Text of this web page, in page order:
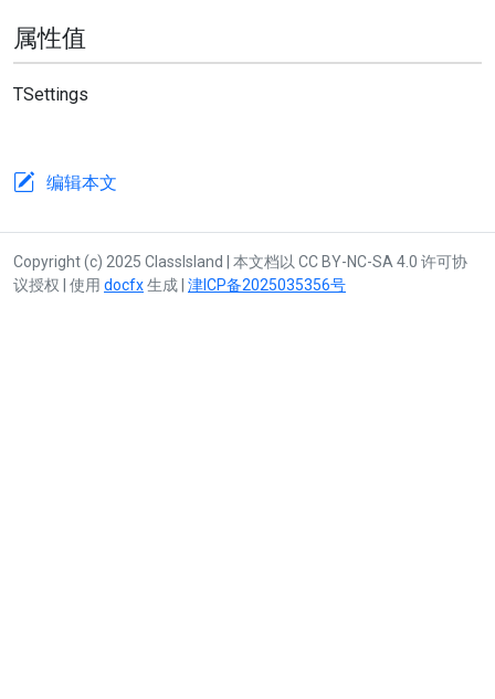
属性值
TSettings
编辑本文
Copyright (c) 2025 ClassIsland | 本文档以 CC BY-NC-SA 4.0 许可协
议授权 | 使用 docfx生成 | 津ICP备2025035356号